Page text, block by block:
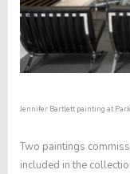
Jennifer Bartlett painting at
Two paintings
included in the